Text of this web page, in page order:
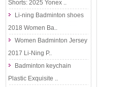
Shorts: 2025 Yonex ..
Li-ning Badminton shoes
2018 Women Ba..
Women Badminton Jersey
2017 Li-Ning P..
Badminton keychain
Plastic Exquisite ..